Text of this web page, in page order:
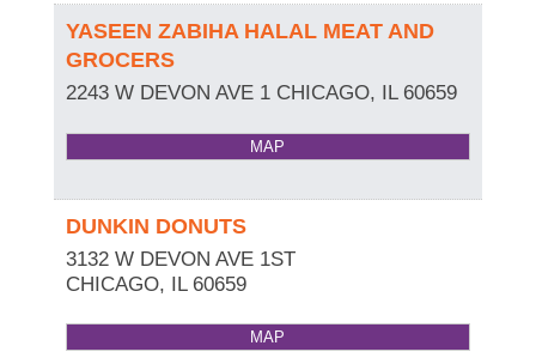
YASEEN ZABIHA HALAL MEAT AND
GROCERS
2243 W DEVON AVE 1 CHICAGO, IL 60659
MAP
DUNKIN DONUTS
3132 W DEVON AVE 1ST
CHICAGO, IL 60659
MAP